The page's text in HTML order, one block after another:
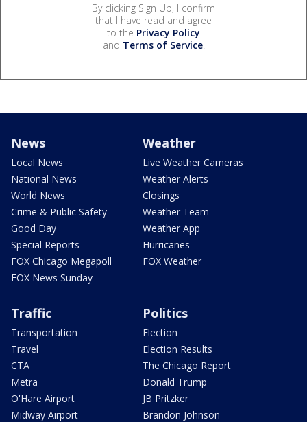
By clicking Sign Up, I confirm
that I have read and agree
to the Privacy Policy
and Terms of Service.
News
Local News
National News
World News
Crime & Public Safety
Good Day
Special Reports
FOX Chicago Megapoll
FOX News Sunday
Weather
Live Weather Cameras
Weather Alerts
Closings
Weather Team
Weather App
Hurricanes
FOX Weather
Traffic
Transportation
Travel
CTA
Metra
O'Hare Airport
Midway Airport
Politics
Election
Election Results
The Chicago Report
Donald Trump
JB Pritzker
Brandon Johnson